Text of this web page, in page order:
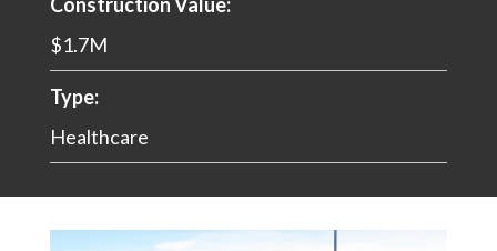
$1.7M
Type:
Healthcare